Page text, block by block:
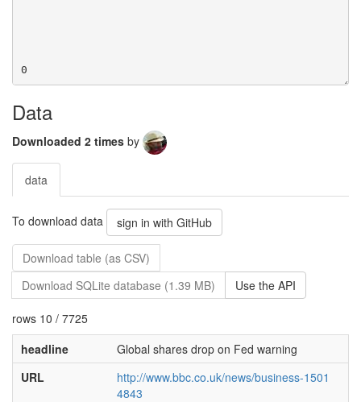
Data
Downloaded 2 times by
data
To download data sign in with GitHub
Download table (as CSV)
Download SQLite database (1.39 MB)
Use the API
rows 10 / 7725
headline
Global shares drop on Fed warning
URL
http://www.bbc.co.uk/news/business-1501
4843